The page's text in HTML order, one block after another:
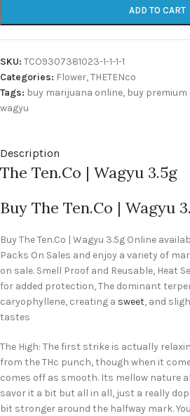
ADD TO CART
SKU: TCO9307381023-1-1-1-1
Categories: Flower,THETENco
Tags: buy marijuana online, buy
wagyu
Description
The Ten.Co | Wagyu 3.5g
Buy The Ten.Co | Wagyu
Buy The Ten.Co | Wagyu 3.5g Online
Packs On Sales and enjoy a variety of
on sale. Smell Proof and Reusable, Heat
for added protection, The dominant
caryophyllene, creating a sweet, and
tastes
The High: The first strike is actually
from the THc punch, though when it
comes off as smooth. Its mellow nature
savor it a bit but all in all, just a really
bit stronger around the halfway mark.